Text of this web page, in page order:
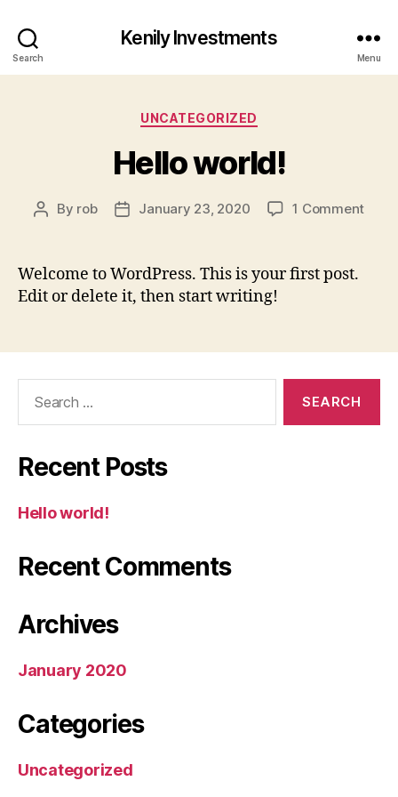
Search
Kenily Investments
Menu
Categories
UNCATEGORIZED
Hello world!
Post
By rob
PostJanuary 23, 2020 1 Commenton
Welcome to WordPress. This is your first post.
Edit or delete it, then start writing!
Recent Posts
Hello world!
Recent Comments
Archives
January 2020
Categories
Uncategorized